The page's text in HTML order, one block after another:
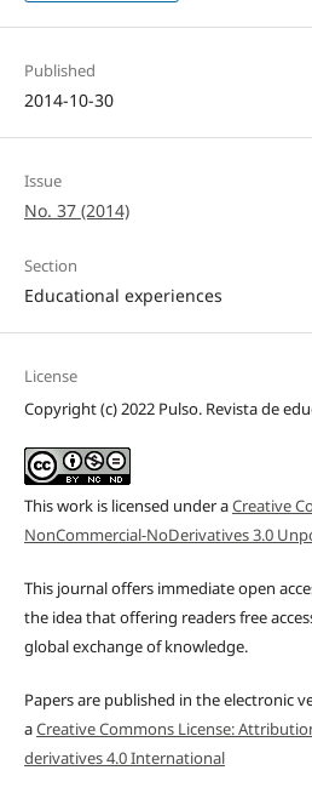
Published
2014-10-30
Issue
No. 37 (2014)
Section
Educational experiences
License
Copyright (c) 2022 Pulso. Revista de
This work is licensed under aCreative
NonCommercial-NoDerivatives 3.0
This journal offers immediate open
the idea that offering readers free
global exchange of knowledge.
Papers are published in the electronic
aCreative Commons License:
derivatives 4.0 International